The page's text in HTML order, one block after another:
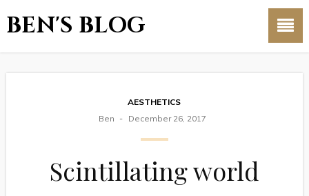
BEN'S BLOG
AESTHETICS
Ben
December 26, 2017
Scintillating world